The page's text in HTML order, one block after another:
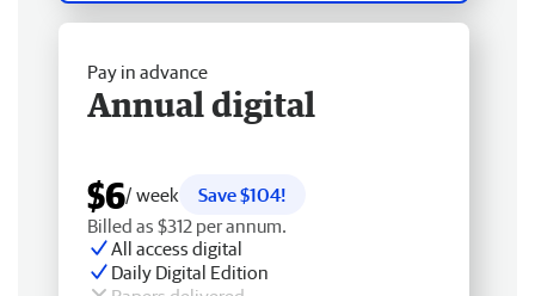
Pay in advance
Annual digital
$6/ week
Save $104!
Billed as $312 per annum.
All access digital
Daily Digital Edition